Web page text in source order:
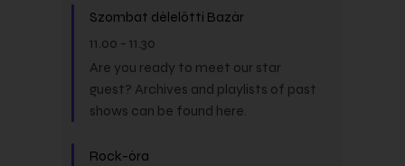
Szombat délelőtti Bazár
11.00 - 11.30
Are you ready to meet our star
guest? Archives and playlists of past
shows can be found here.
Rock-óra